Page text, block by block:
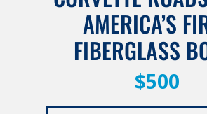
AMERICA’S
FIBERGLASS
$500